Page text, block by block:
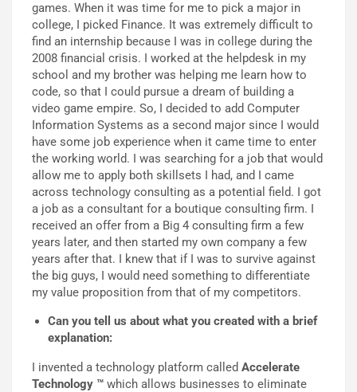
games. When it was time for me to pick a major in
college, I picked Finance. It was extremely difficult to
find an internship because I was in college during the
2008 financial crisis. I worked at the helpdesk in my
school and my brother was helping me learn how to
code, so that I could pursue a dream of building a
video game empire. So, I decided to add Computer
Information Systems as a second major since I would
have some job experience when it came time to enter
the working world. I was searching for a job that would
allow me to apply both skillsets I had, and I came
across technology consulting as a potential field. I got
a job as a consultant for a boutique consulting firm. I
received an offer from a Big 4 consulting firm a few
years later, and then started my own company a few
years after that. I knew that if I was to survive against
the big guys, I would need something to differentiate
my value proposition from that of my competitors.
Can you tell us about what you created with a brief
explanation:
I invented a technology platform called Accelerate
Technology ™ which allows businesses to eliminate